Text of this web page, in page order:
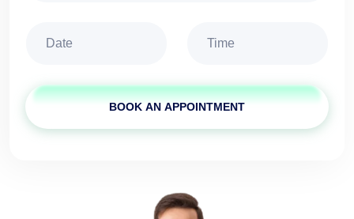
BOOK AN APPOINTMENT